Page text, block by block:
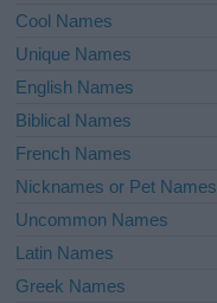
Cool Names
Unique Names
English Names
Biblical Names
French Names
Nicknames or Pet Names
Uncommon Names
Latin Names
Greek Names